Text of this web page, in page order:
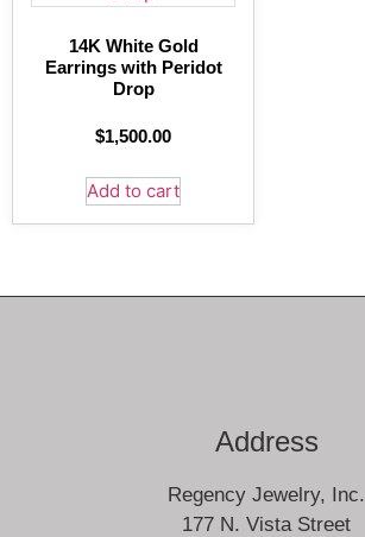
14K White Gold
Earrings with Peridot
Drop
$1,500.00
Add to cart
Address
Regency Jewelry, Inc.
177 N. Vista Street